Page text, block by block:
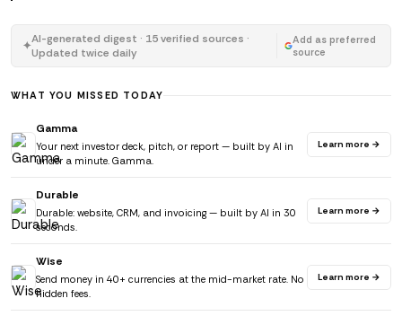
✦AI-generated digest · 15 verified sources ·
Updated twice daily
Add as preferred
source
WHAT YOU MISSED TODAY
Gamma
Your next investor deck, pitch, or report — built by AI in
under a minute. Gamma.
Learn more →
Durable
Durable: website, CRM, and invoicing — built by AI in 30
seconds.
Learn more →
Wise
Send money in 40+ currencies at the mid-market rate. No
hidden fees.
Learn more →